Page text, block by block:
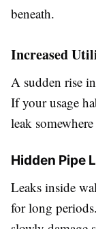
beneath.
Increased
A sudden rise
If your usage
leak
Hidden Pipe
Leaks inside
for long